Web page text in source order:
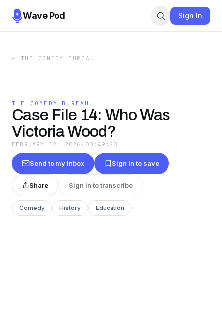
Wave Pod Sign In
← THE COMEDY BUREAU
THE COMEDY BUREAU
Case File 14: Who Was
Victoria Wood?
FEBRUARY 12, 2026 · 00:49:20
Send to my inbox Sign in to save
Share Sign in to transcribe
Comedy History Education